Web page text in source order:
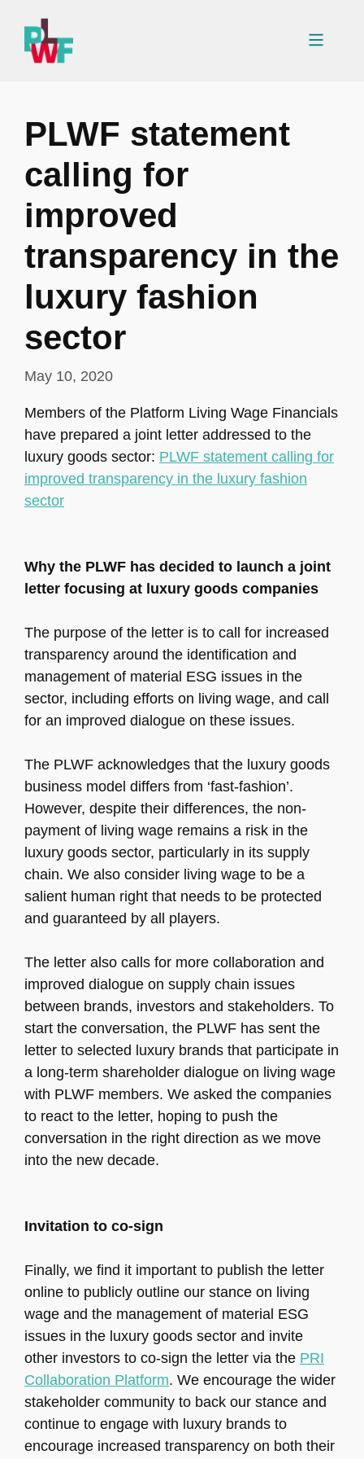
content
Menu
PLWF statement
calling for
improved
transparency in the
luxury fashion
sector
May 10, 2020
Members of the Platform Living Wage Financials
have prepared a joint letter addressed to the
luxury goods sector: PLWF statement calling for
improved transparency in the luxury fashion
sector
Why the PLWF has decided to launch a joint
letter focusing at luxury goods companies
The purpose of the letter is to call for increased
transparency around the identification and
management of material ESG issues in the
sector, including efforts on living wage, and call
for an improved dialogue on these issues.
The PLWF acknowledges that the luxury goods
business model differs from ‘fast-fashion’.
However, despite their differences, the non-
payment of living wage remains a risk in the
luxury goods sector, particularly in its supply
chain. We also consider living wage to be a
salient human right that needs to be protected
and guaranteed by all players.
The letter also calls for more collaboration and
improved dialogue on supply chain issues
between brands, investors and stakeholders. To
start the conversation, the PLWF has sent the
letter to selected luxury brands that participate in
a long-term shareholder dialogue on living wage
with PLWF members. We asked the companies
to react to the letter, hoping to push the
conversation in the right direction as we move
into the new decade.
Invitation to co-sign
Finally, we find it important to publish the letter
online to publicly outline our stance on living
wage and the management of material ESG
issues in the luxury goods sector and invite
other investors to co-sign the letter via the PRI
Collaboration Platform. We encourage the wider
stakeholder community to back our stance and
continue to engage with luxury brands to
encourage increased transparency on both their